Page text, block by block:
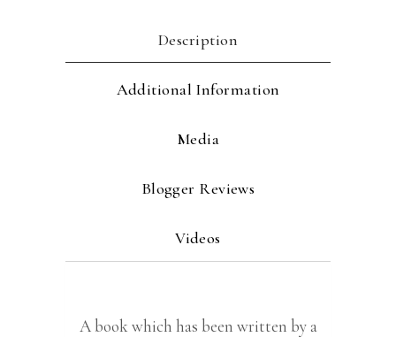
Description
Additional Information
Media
Blogger Reviews
Videos
A book which has been written by a